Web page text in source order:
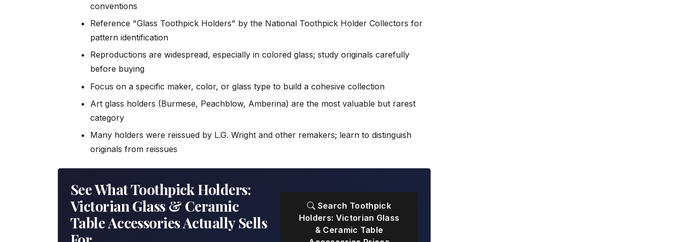
conventions
Reference "Glass Toothpick Holders" by the National Toothpick Holder Collectors for
pattern identification
Reproductions are widespread, especially in colored glass; study originals carefully
before buying
Focus on a specific maker, color, or glass type to build a cohesive collection
Art glass holders (Burmese, Peachblow, Amberina) are the most valuable but rarest
category
Many holders were reissued by L.G. Wright and other remakers; learn to distinguish
originals from reissues
See What Toothpick Holders:
Victorian Glass & Ceramic
Table Accessories Actually Sells
Search Toothpick
Holders: Victorian Glass
& Ceramic Table